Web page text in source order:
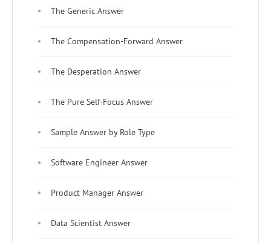
The Generic Answer
The Compensation-Forward Answer
The Desperation Answer
The Pure Self-Focus Answer
Sample Answer by Role Type
Software Engineer Answer
Product Manager Answer
Data Scientist Answer